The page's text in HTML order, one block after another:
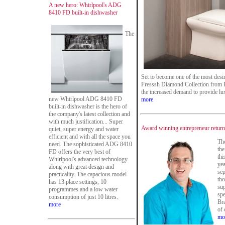
A new hero: Whirlpool's ADG
8410 FD built-in dishwasher
The
new Whirlpool ADG 8410 FD
built-in dishwasher is the hero of
the company's latest collection and
with much justification... Super
quiet, super energy and water
efficient and with all the space you
need. The sophisticated ADG 8410
FD offers the very best of
Whirlpool's advanced technology
along with great design and
practicality. The capacious model
has 13 place settings, 10
programmes and a low water
consumption of just 10 litres.
more
Set to become one of the most
Fresssh Diamond Collection from
the increased demand to provide
more
Award winning entrepreneur
of